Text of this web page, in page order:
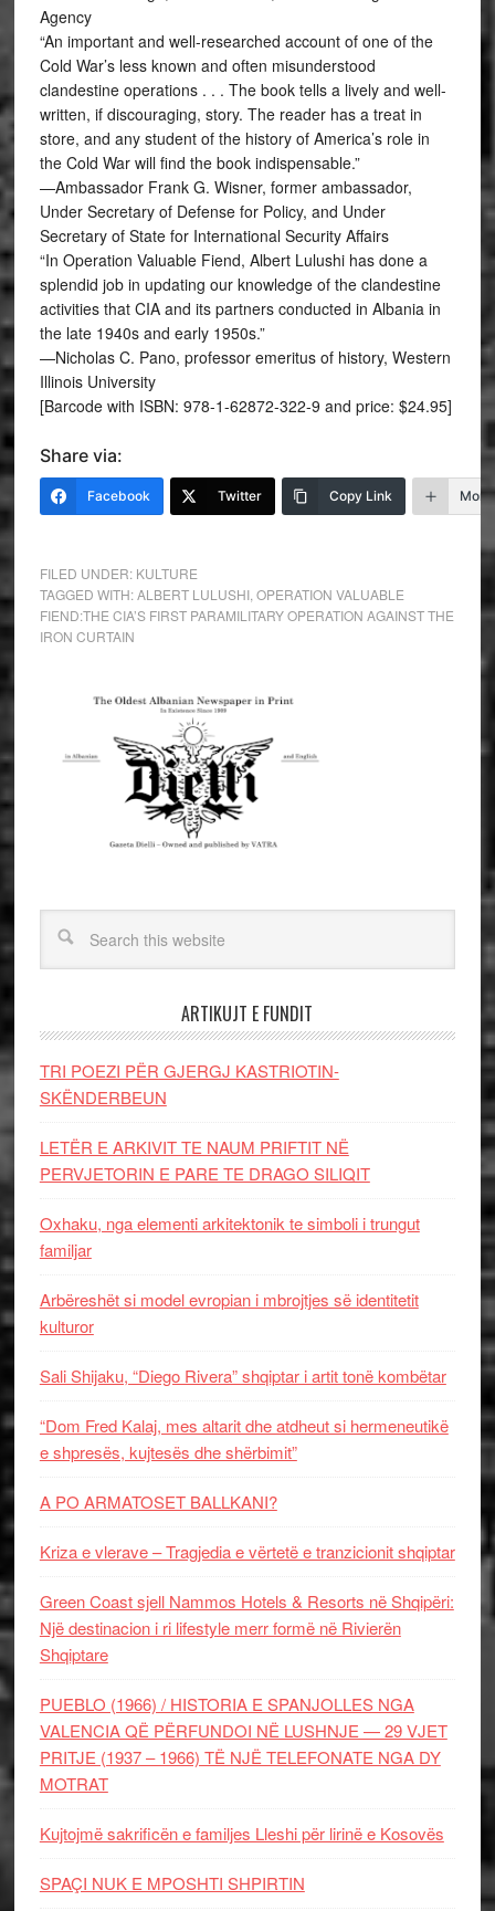
Agency
“An important and well-researched account of one of the
Cold War’s less known and often misunderstood
clandestine operations . . . The book tells a lively and well-
written, if discouraging, story. The reader has a treat in
store, and any student of the history of America’s role in
the Cold War will find the book indispensable.”
—Ambassador Frank G. Wisner, former ambassador,
Under Secretary of Defense for Policy, and Under
Secretary of State for International Security Affairs
“In Operation Valuable Fiend, Albert Lulushi has done a
splendid job in updating our knowledge of the clandestine
activities that CIA and its partners conducted in Albania in
the late 1940s and early 1950s.”
—Nicholas C. Pano, professor emeritus of history, Western
Illinois University
[Barcode with ISBN: 978-1-62872-322-9 and price: $24.95]
Share via:
Facebook Twitter Copy Link More
FILED UNDER: KULTURE
TAGGED WITH:ALBERT LULUSHI, OPERATION VALUABLE
FIEND:THE CIA’S FIRST PARAMILITARY OPERATION AGAINST THE
IRON CURTAIN
ARTIKUJT E FUNDIT
TRI POEZI PËR GJERGJ KASTRIOTIN-
SKËNDERBEUN
LETËR E ARKIVIT TE NAUM PRIFTIT NË
PERVJETORIN E PARE TE DRAGO SILIQIT
Oxhaku, nga elementi arkitektonik te simboli i trungut
familjar
Arbëreshët si model evropian i mbrojtjes së identitetit
kulturor
Sali Shijaku, “Diego Rivera” shqiptar i artit tonë kombëtar
“Dom Fred Kalaj, mes altarit dhe atdheut si hermeneutikë
e shpresës, kujtesës dhe shërbimit”
A PO ARMATOSET BALLKANI?
Kriza e vlerave – Tragjedia e vërtetë e tranzicionit shqiptar
Green Coast sjell Nammos Hotels & Resorts në Shqipëri:
Një destinacion i ri lifestyle merr formë në Rivierën
Shqiptare
PUEBLO (1966) / HISTORIA E SPANJOLLES NGA
VALENCIA QË PËRFUNDOI NË LUSHNJE — 29 VJET
PRITJE (1937 – 1966) TË NJË TELEFONATE NGA DY
MOTRAT
Kujtojmë sakrificën e familjes Lleshi për lirinë e Kosovës
SPAÇI NUK E MPOSHTI SHPIRTIN